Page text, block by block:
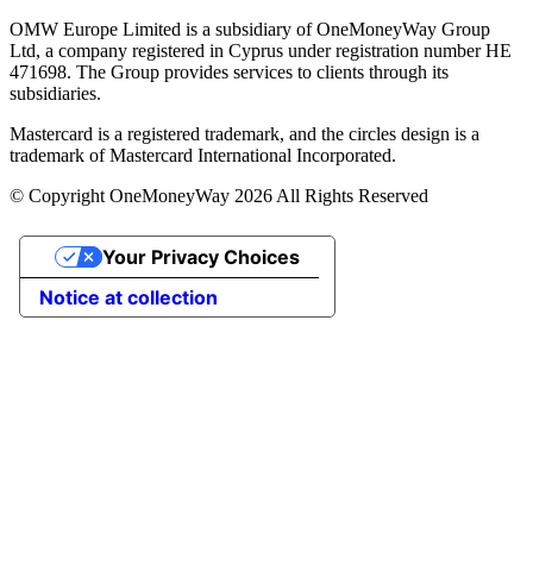
OMW Europe Limited is a subsidiary of OneMoneyWay Group
Ltd, a company registered in Cyprus under registration number ΗΕ
471698. The Group provides services to clients through its
subsidiaries.
Mastercard is a registered trademark, and the circles design is a
trademark of Mastercard International Incorporated.
© Copyright OneMoneyWay 2026 All Rights Reserved
Notice at collection
Your Privacy Choices